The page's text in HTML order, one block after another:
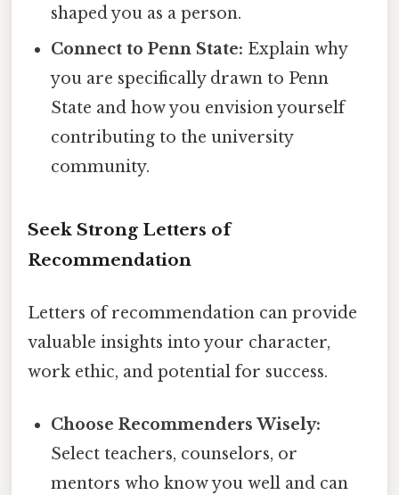
shaped you as a person.
Connect to Penn State: Explain why
you are specifically drawn to Penn
State and how you envision yourself
contributing to the university
community.
Seek Strong Letters of
Recommendation
Letters of recommendation can provide
valuable insights into your character,
work ethic, and potential for success.
Choose Recommenders Wisely:
Select teachers, counselors, or
mentors who know you well and can